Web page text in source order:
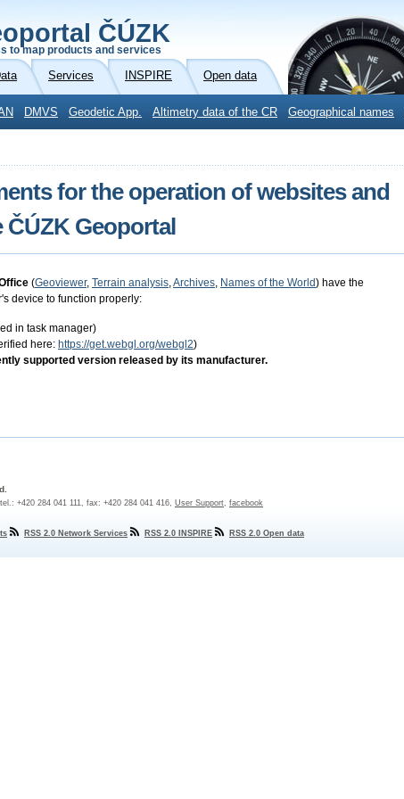
ČÚZK
to map products and services
Services INSPIRE Open data
DMVS Geodetic App. Altimetry data of the CR Geographical names
for the operation of websites and
Geoportal
(Geoviewer, Terrain analysis,Archives, Names of the World) have the
device to function properly:
in task manager)
here: https://get.webgl.org/webgl2)
supported version released by its manufacturer.
+420 284 041 111, fax: +420 284 041 416, User Support, facebook
RSS 2.0 Network Services RSS 2.0 INSPIRE RSS 2.0 Open data